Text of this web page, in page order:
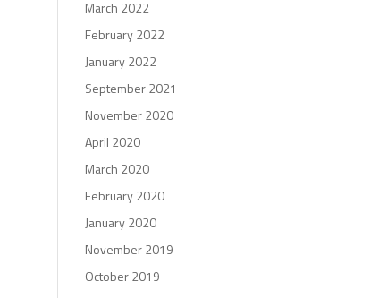
March 2022
February 2022
January 2022
September 2021
November 2020
April 2020
March 2020
February 2020
January 2020
November 2019
October 2019